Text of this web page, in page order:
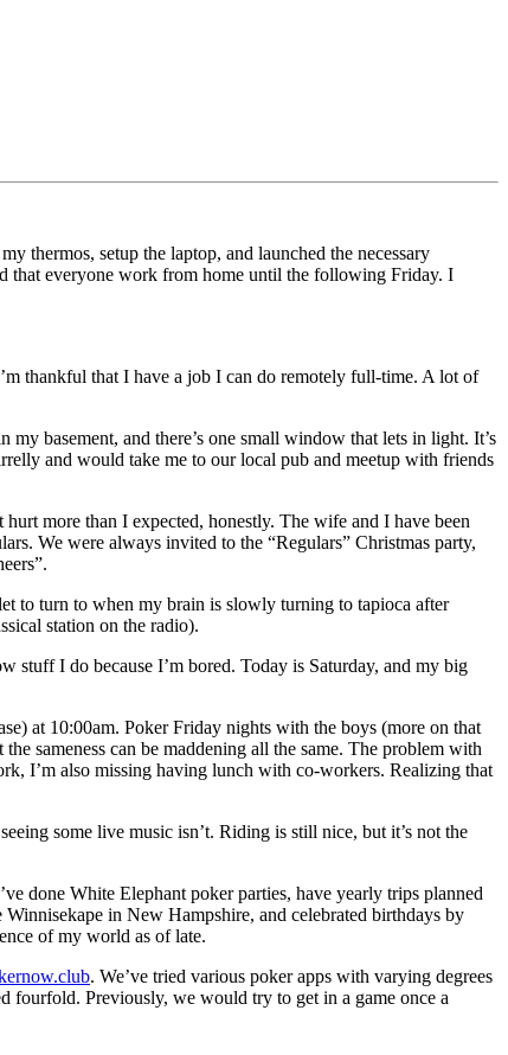
thermos, setup the laptop, and launched the necessary
that everyone work from home until the following Friday. I
thankful that I have a job I can do remotely full-time. A lot of
basement, and there’s one small window that lets in light. It’s
and would take me to our local pub and meetup with friends
more than I expected, honestly. The wife and I have been
We were always invited to the “Regulars” Christmas party,
to turn to when my brain is slowly turning to tapioca after
station on the radio).
stuff I do because I’m bored. Today is Saturday, and my big
at 10:00am. Poker Friday nights with the boys (more on that
sameness can be maddening all the same. The problem with
I’m also missing having lunch with co-workers. Realizing that
some live music isn’t. Riding is still nice, but it’s not the
done White Elephant poker parties, have yearly trips planned
in New Hampshire, and celebrated birthdays by
of my world as of late.
. We’ve tried various poker apps with varying degrees
fourfold. Previously, we would try to get in a game once a